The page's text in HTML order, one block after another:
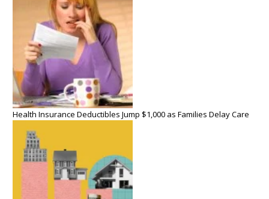
Health Insurance Deductibles Jump $1,000 as Families Delay Care